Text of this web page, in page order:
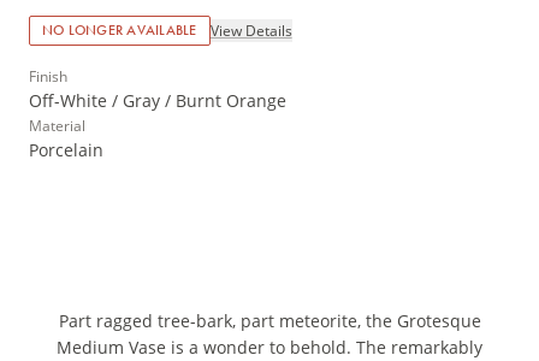
NO LONGER AVAILABLE View Details
Finish
Off-White / Gray / Burnt Orange
Material
Porcelain
Part ragged tree-bark, part meteorite, the Grotesque
Medium Vase is a wonder to behold. The remarkably